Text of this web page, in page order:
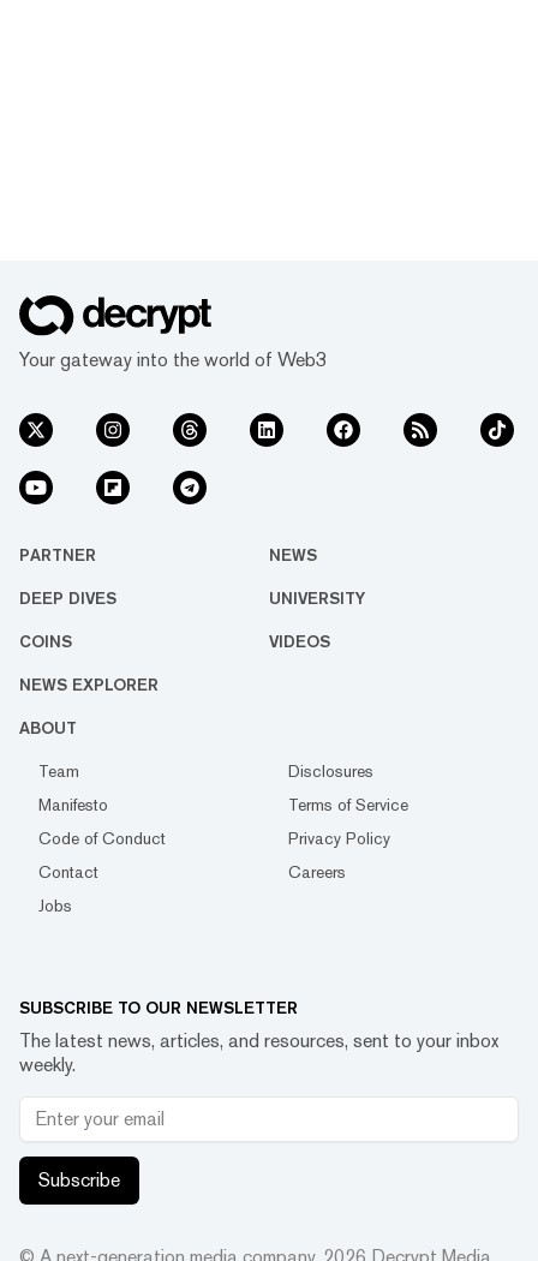
Your gateway into the world of Web3
PARTNER NEWS
DEEP DIVES UNIVERSITY
COINS VIDEOS
NEWS EXPLORER
ABOUT
Team
Disclosures
Manifesto
Terms of Service
Code of Conduct
Privacy Policy
Contact
Careers
Jobs
SUBSCRIBE TO OUR NEWSLETTER
The latest news, articles, and resources, sent to your inbox
weekly.
Subscribe